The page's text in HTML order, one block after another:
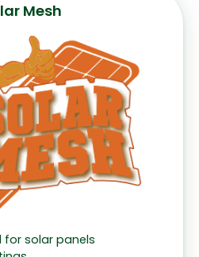
Mesh
for solar panels